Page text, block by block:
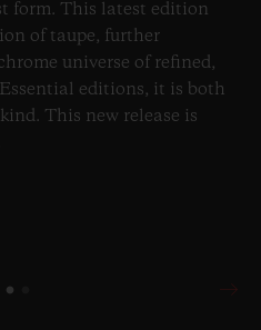
form. This latest edition
of taupe, further
universe of refined,
editions, it is both
This new release is